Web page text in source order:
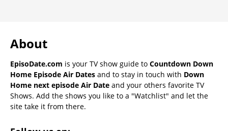
About
EpisoDate.com is your TV show guide to Countdown Down
Home Episode Air Dates and to stay in touch with Down
Home next episode Air Date and your others favorite TV
Shows. Add the shows you like to a "Watchlist" and let the
site take it from there.